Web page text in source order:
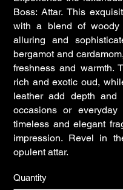
Boss: Attar. This
with a blend of woody
alluring and
bergamot and
freshness and warmth.
rich and exotic oud,
leather add depth and
occasions or
timeless and elegant
impression. Revel in
opulent attar.
Quantity